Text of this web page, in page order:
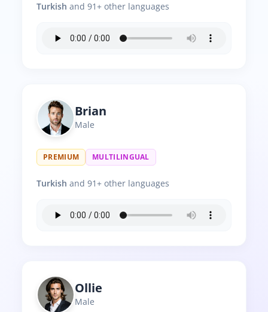
Turkish and 91+ other languages
Brian
Male
PREMIUM MULTILINGUAL
Turkish and 91+ other languages
Ollie
Male